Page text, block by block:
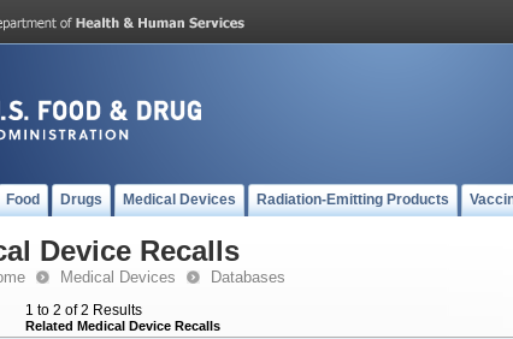
Food Drugs Medical Devices Radiation-Emitting Products
Device Recalls
Medical Devices Databases
1 to 2 of 2 Results
Related Medical Device Recalls